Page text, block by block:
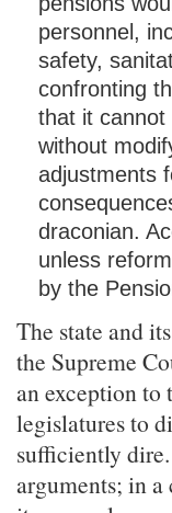
personnel,
safety,
confronting
that it cannot
without
adjustments
draconian.
unless
by the
The state and
the Supreme
an exception to
legislatures to
sufficiently
arguments; in